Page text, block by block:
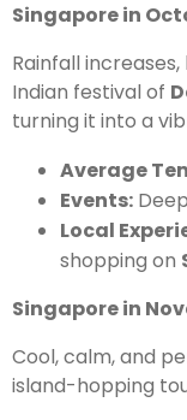
Singapore in
Rainfall
Indian festival of
turning it into a
Average
Events:
Local
shopping on
Singapore in
Cool, calm, and
island-hopping